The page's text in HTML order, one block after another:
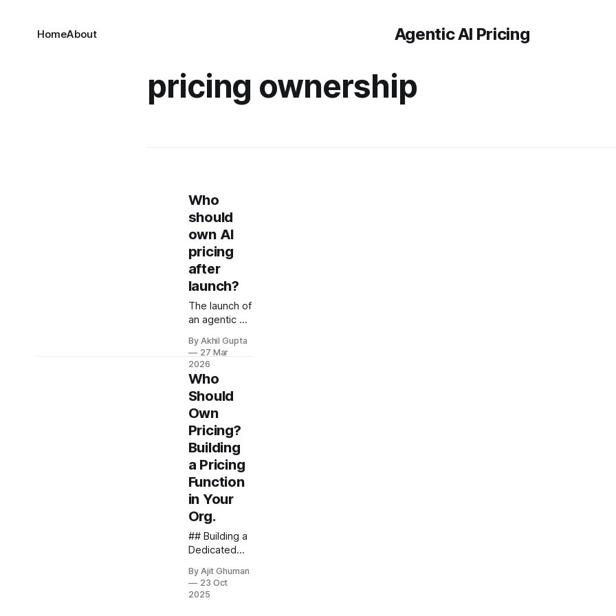
Agentic AI Pricing
HomeAbout
pricing ownership
Who
should
own AI
pricing
after
launch?
The launch of
an agentic AI
represents a
pivotal
moment for
any
organization,
but what
happens
after the
champagne
bottles are
emptied and
the launch
team
disperses?
One of the
most critical
yet
frequently
overlooked
By Akhil Gupta
27 Mar
2026
Who
Should
Own
Pricing?
Building
a Pricing
Function
in Your
Org.
## Building a
Dedicated
Function For
organizations
By Ajit Ghuman
23 Oct
2025